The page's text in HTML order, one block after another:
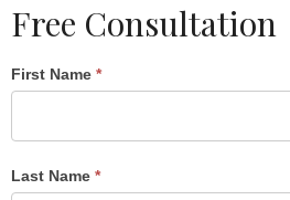
Free Consultation
Single
First Name *
Last Name *